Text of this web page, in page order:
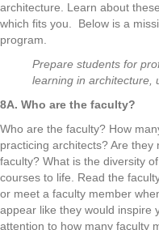
architecture. Learn about
which fits you. Below is a
program.
Prepare students for
learning in architecture,
8A. Who are the faculty?
Who are the faculty? How
practicing architects? Are
faculty? What is the diversity
courses to life. Read the
or meet a faculty member
appear like they would inspire
attention to how many faculty